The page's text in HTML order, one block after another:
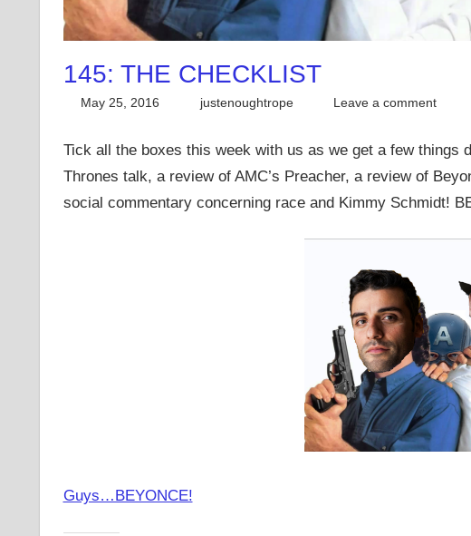
145: THE CHECKLIST
May 25, 2016 justenoughtrope Leave a comment
Tick all the boxes this week with us as we get a few things
Thrones talk, a review of AMC’s Preacher, a review of
social commentary concerning race and Kimmy Schmidt!
Guys…BEYONCE!